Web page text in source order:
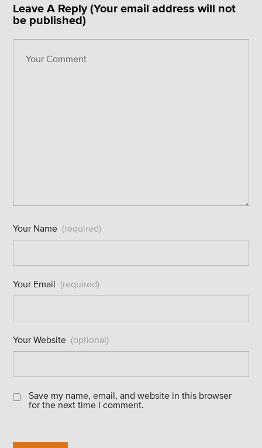
Leave A Reply (Your email address will not
be published)
Your Name (required)
Your Email (required)
Your Website (optional)
Save my name, email, and website in this browser
for the next time I comment.